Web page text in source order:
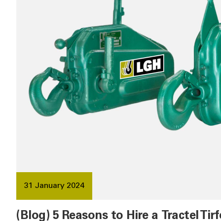
31 January 2024
(Blog) 5 Reasons to Hire a Tractel